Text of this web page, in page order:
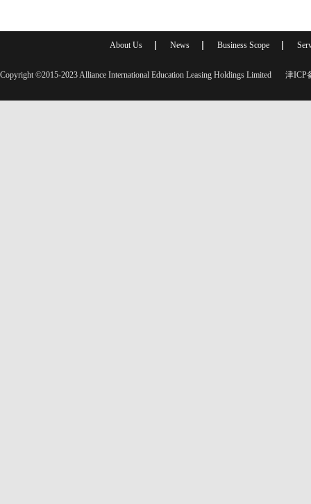
About Us News Business Scope
Copyright ©2015-2023 Alliance International Education Leasing Holdings Limited 津ICP